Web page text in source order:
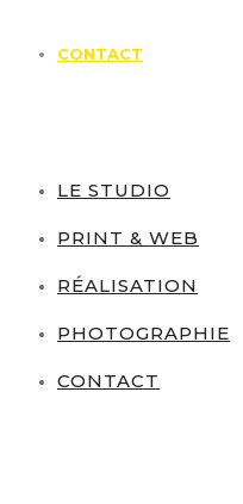
CONTACT
LE STUDIO
PRINT & WEB
RÉALISATION
PHOTOGRAPHIE
CONTACT